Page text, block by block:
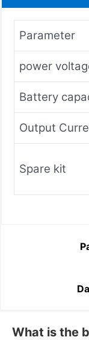
Parameter
power
Battery
Output
Spare kit
What is the